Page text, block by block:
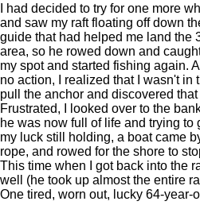
I had decided to try for one more
and saw my raft floating off down
guide that had helped me land the
area, so he rowed down and
my spot and started fishing again.
no action, I realized that I wasn't in
pull the anchor and discovered
Frustrated, I looked over to the
he was now full of life and trying to
my luck still holding, a boat came
rope, and rowed for the shore to
This time when I got back into the
well (he took up almost the entire
One tired, worn out, lucky 64-year-